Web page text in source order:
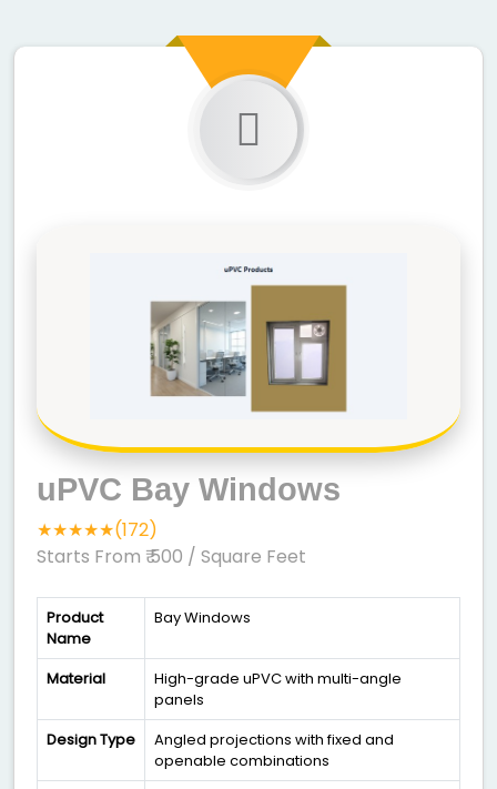
uPVC Bay Windows
★★★★★(172)
Starts From ₹ 500 / Square Feet
Product
Name
Bay Windows
Material
High-grade uPVC with multi-angle
panels
Design Type
Angled projections with fixed and
openable combinations